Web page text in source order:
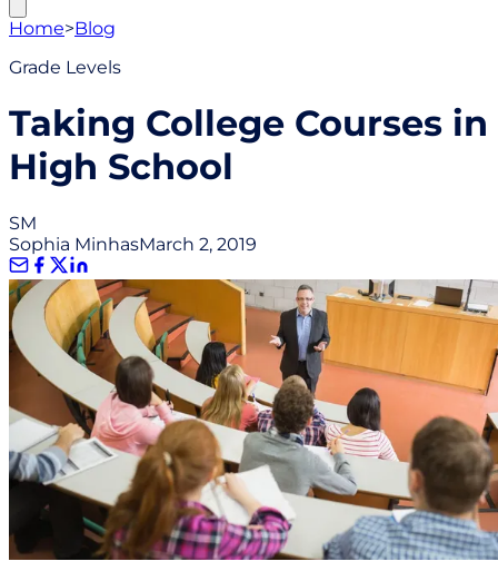
Home>Blog
Grade Levels
Taking College Courses in
High School
SM
Sophia MinhasMarch 2, 2019